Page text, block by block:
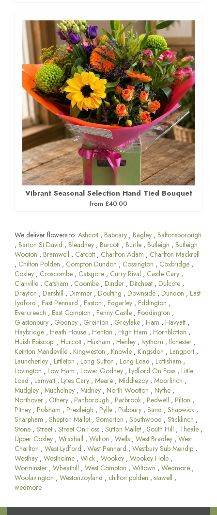
Vibrant Seasonal Selection Hand Tied Bouquet
from £40.00
We deliver flowers to: Ashcott , Babcary , Bagley , Baltonsborough
, Barton St David , Bleadney , Burcott , Burtle , Butleigh , Butleigh
Wooton , Bramwell , Catcott , Charlton Adam , Charlton Mackrell
, Chilton Polden , Compton Dundon , Cossington , Coxbridge ,
Coxley , Croscombe , Catsgore , Curry Rival , Castle Cary ,
Clanville , Catsham , Coombe , Dinder , Ditcheat , Dulcote ,
Drayton , Darshill , Dimmer , Doulting , Downside , Dundon , East
Lydford , East Pennard , Easton , Edgarley , Eddington ,
Evercreech , East Compton , Fenny Castle , Foddington ,
Glastonbury , Godney , Greinton , Greylake , Ham , Havyatt ,
Haybridge , Heath House , Henton , High Ham , Hornblotton ,
Huish Episcopi , Hurcott , Huxham , Henley , Ivythorn , Ilchester ,
Keinton Mandeville , Kingweston , Knowle , Kingsdon , Langport ,
Launcherley , Littleton , Long Sutton , Long Load , Lottisham ,
Lovington , Low Ham , Lower Godney , Lydford On Foss , Little
Load , Lamyatt , Lytes Cary , Meare , Middlezoy , Moorlinch ,
Mudgley , Muchelney , Midney , North Wootton , Nythe ,
Northover , Othery , Panborough , Parbrook , Pedwell , Pilton ,
Pitney , Polsham , Prestleigh , Pylle , Pisbbury , Sand , Shapwick ,
Sharpham , Shepton Mallet , Somerton , Southwood , Sticklinch ,
Stone , Street , Street On Foss , Sutton Mallet , South Hill , Theale ,
Upper Coxley , Wraxhall , Walton , Wells , West Bradley , West
Charlton , West Lydford , West Pennard , Westbury Sub Mendip ,
Westhay , Westholme , Wick , Wookey , Wookey Hole ,
Worminster , Wheathill , West Compton , Wiltown , Wedmore ,
Woolavington , Westonzoyland , chilton polden , stawell ,
wedmore